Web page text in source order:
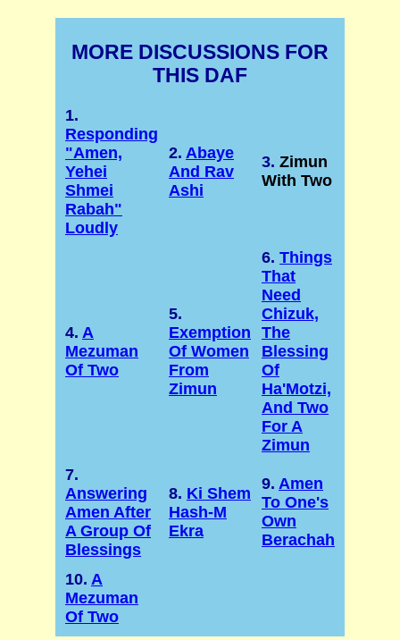
MORE DISCUSSIONS FOR
THIS DAF
1.
Responding
"Amen,
Yehei
Shmei
Rabah"
Loudly
2. Abaye
And Rav
Ashi
3. Zimun
With Two
4. A
Mezuman
Of Two
5.
Exemption
Of Women
From
Zimun
6. Things
That
Need
Chizuk,
The
Blessing
Of
Ha'Motzi,
And Two
For A
Zimun
7.
Answering
Amen After
A Group Of
Blessings
8. Ki Shem
Hash-M
Ekra
9. Amen
To One's
Own
Berachah
10. A
Mezuman
Of Two